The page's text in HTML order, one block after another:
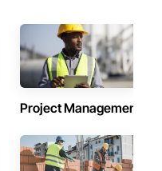
Project Management